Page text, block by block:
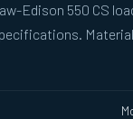
Edison 550 CS
Material